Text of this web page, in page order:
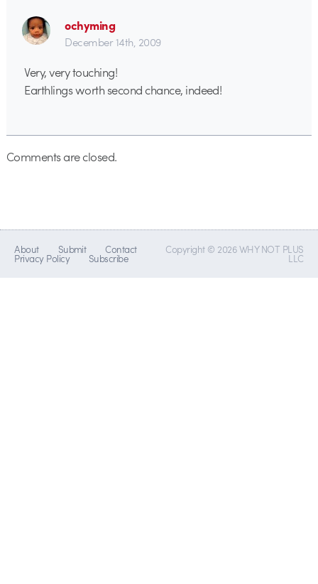
ochyming
December 14th, 2009
Very, very touching!
Earthlings worth second chance, indeed!
Comments are closed.
About Submit Contact
Privacy Policy Subscribe
Copyright © 2026 WHY NOT PLUS
LLC